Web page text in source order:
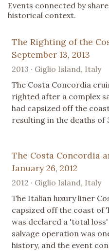
Events connected by
historical context.
The Righting of the
September 13, 2013
2013 · Giglio Island, Italy
The Costa Concordia
righted after a complex
had capsized off the
resulting in the deaths of
The Costa Concordia
January 26, 2012
2012 · Giglio Island, Italy
The Italian luxury liner
capsized off the coast of
was declared a 'total
salvage operation was
history, and the event